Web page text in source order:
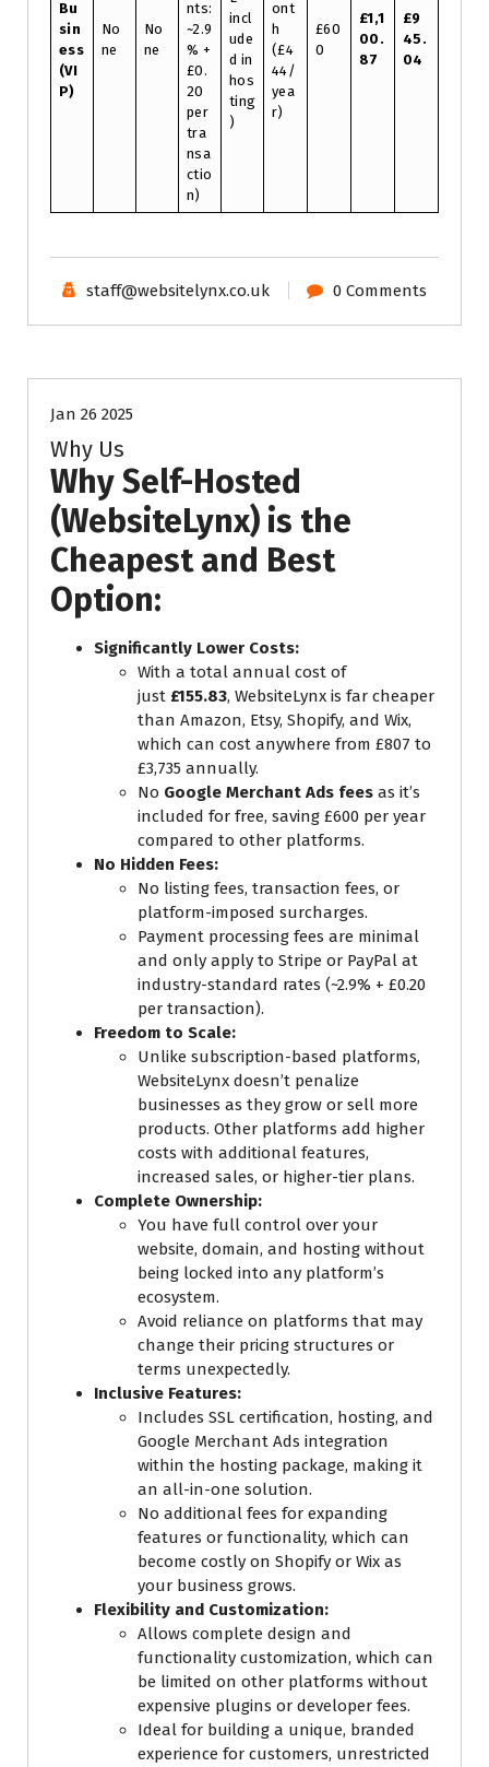
Bu
sin
ess
(VI
P)
No
ne
No
ne
nts:
~2.9
% +
£0.
20
per
tra
nsa
ctio
n)
incl
ude
d in
hos
ting
)
ont
h
(£4
44/
yea
r)
£60
0
£1,1
00.
87
£9
45.
04
staff@websitelynx.co.uk 0 Comments
Jan 26 2025
Why Us
Why Self-Hosted
(WebsiteLynx) is the
Cheapest and Best
Option:
Significantly Lower Costs:
With a total annual cost of
just £155.83, WebsiteLynx is far cheaper
than Amazon, Etsy, Shopify, and Wix,
which can cost anywhere from £807 to
£3,735 annually.
No Google Merchant Ads fees as it’s
included for free, saving £600 per year
compared to other platforms.
No Hidden Fees:
No listing fees, transaction fees, or
platform-imposed surcharges.
Payment processing fees are minimal
and only apply to Stripe or PayPal at
industry-standard rates (~2.9% + £0.20
per transaction).
Freedom to Scale:
Unlike subscription-based platforms,
WebsiteLynx doesn’t penalize
businesses as they grow or sell more
products. Other platforms add higher
costs with additional features,
increased sales, or higher-tier plans.
Complete Ownership:
You have full control over your
website, domain, and hosting without
being locked into any platform’s
ecosystem.
Avoid reliance on platforms that may
change their pricing structures or
terms unexpectedly.
Inclusive Features:
Includes SSL certification, hosting, and
Google Merchant Ads integration
within the hosting package, making it
an all-in-one solution.
No additional fees for expanding
features or functionality, which can
become costly on Shopify or Wix as
your business grows.
Flexibility and Customization:
Allows complete design and
functionality customization, which can
be limited on other platforms without
expensive plugins or developer fees.
Ideal for building a unique, branded
experience for customers, unrestricted